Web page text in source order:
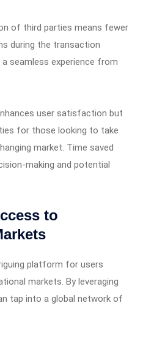
of third parties means fewer
during the transaction
seamless experience from
user satisfaction but
for those looking to take
market. Time saved
making and potential
to
platform for users
markets. By leveraging
tap into a global network of